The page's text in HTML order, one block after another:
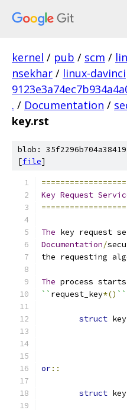
kernel / pub / scm /
nsekhar / linux-davinci
. / Documentation /
key.rst
blob:
[file]
Key Request
The key request
Documentation/
the requesting
The process starts
`` request_key*() ``
struct key
or::
struct key